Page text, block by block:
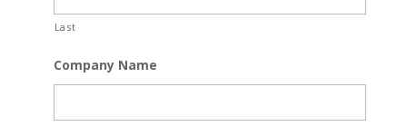
Last
Company Name